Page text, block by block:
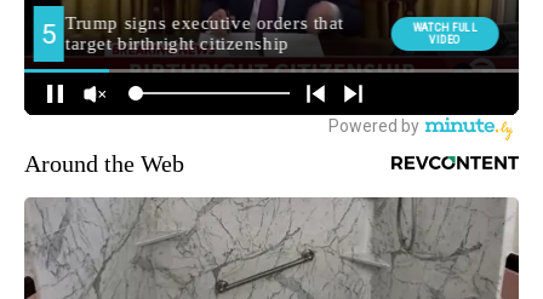
Around the Web